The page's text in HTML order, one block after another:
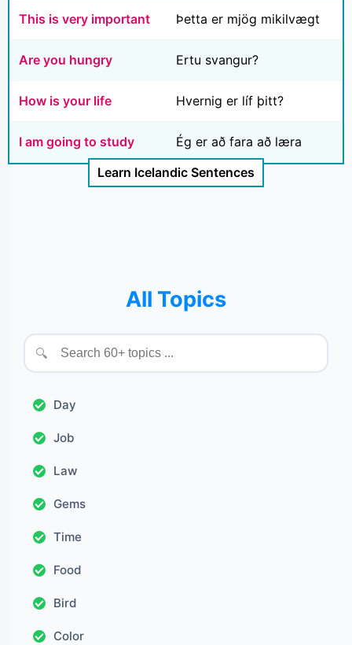
This is very important Þetta er mjög mikilvægt
Are you hungry Ertu svangur?
How is your life Hvernig er líf þitt?
I am going to study
Ég er að fara að læra
Learn Icelandic Sentences
All Topics
🔍
Day
Job
Law
Gems
Time
Food
Bird
Color